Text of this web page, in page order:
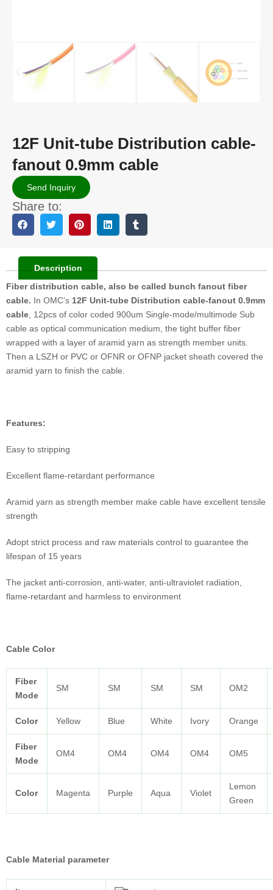
12F Unit-tube Distribution cable-
fanout 0.9mm cable
Send Inquiry
Share to:
Description
Fiber distribution cable, also be called bunch fanout fiber
cable. In OMC’s 12F Unit-tube Distribution cable-fanout 0.9mm
cable, 12pcs of color coded 900um Single-mode/multimode Sub
cable as optical communication medium, the tight buffer fiber
wrapped with a layer of aramid yarn as strength member units.
Then a LSZH or PVC or OFNR or OFNP jacket sheath covered the
aramid yarn to finish the cable.
Features:
Easy to stripping
Excellent flame-retardant performance
Aramid yarn as strength member make cable have excellent tensile
strength
Adopt strict process and raw materials control to guarantee the
lifespan of 15 years
The jacket anti-corrosion, anti-water, anti-ultraviolet radiation,
flame-retardant and harmless to environment
Cable Color
Fiber
Mode
SM SM SM SM OM2
Color Yellow Blue White Ivory Orange
Fiber
Mode
OM4 OM4 OM4 OM4 OM5
Color Magenta Purple Aqua Violet
Lemon
Green
Cable Material parameter